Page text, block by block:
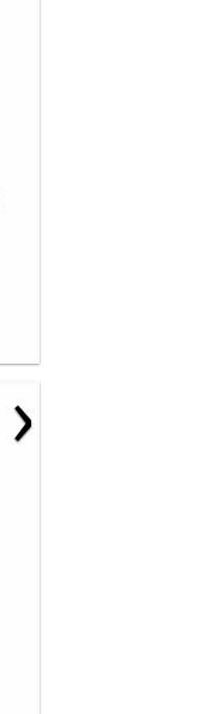
›